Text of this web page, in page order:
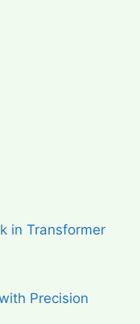
in Transformer
Precision